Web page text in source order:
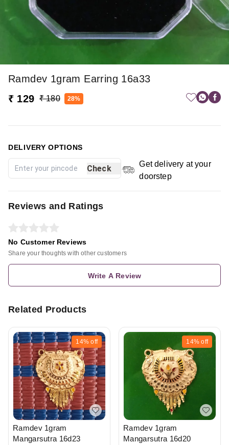
Ramdev 1gram Earring 16a33
₹ 129 ₹ 180 28%
DELIVERY OPTIONS
Check
Get delivery at your
doorstep
Reviews and Ratings
No Customer Reviews
Share your thoughts with other customers
Write A Review
Related Products
14% off
Ramdev 1gram
Mangarsutra 16d23
14% off
Ramdev 1gram
Mangarsutra 16d20